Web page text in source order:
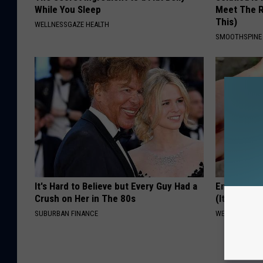
While You Sleep
WELLNESSGAZE HEALTH
Meet The
This)
SMOOTHSPINE
It's Hard to Believe but Every Guy Had a
Crush on Her in The 80s
SUBURBAN FINANCE
Enlarged
(It's